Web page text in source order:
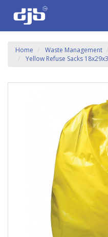
Home Waste Management
Yellow Refuse Sacks